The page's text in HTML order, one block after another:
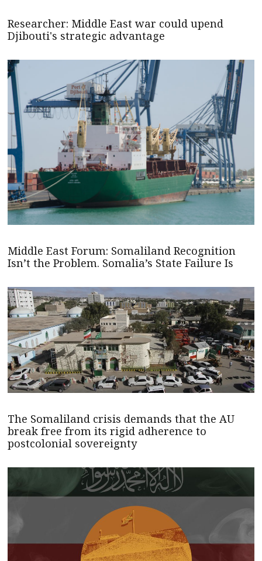
Researcher: Middle East war could upend
Djibouti's strategic advantage
Middle East Forum: Somaliland Recognition
Isn’t the Problem. Somalia’s State Failure Is
The Somaliland crisis demands that the AU
break free from its rigid adherence to
postcolonial sovereignty